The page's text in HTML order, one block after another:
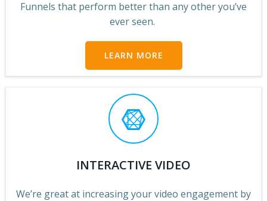
Funnels that perform better than any other you’ve
ever seen.
LEARN MORE
INTERACTIVE VIDEO
We’re great at increasing your video engagement by